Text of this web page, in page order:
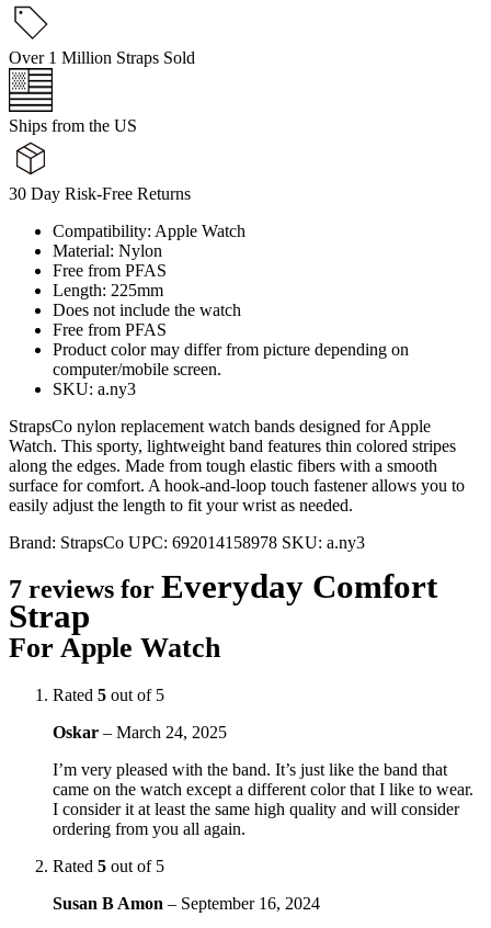
Over 1 Million Straps Sold
Ships from the US
30 Day Risk-Free Returns
Compatibility: Apple Watch
Material: Nylon
Free from PFAS
Length: 225mm
Does not include the watch
Free from PFAS
Product color may differ from picture depending on
computer/mobile screen.
SKU: a.ny3
StrapsCo nylon replacement watch bands designed for Apple
Watch. This sporty, lightweight band features thin colored stripes
along the edges. Made from tough elastic fibers with a smooth
surface for comfort. A hook-and-loop touch fastener allows you to
easily adjust the length to fit your wrist as needed.
Brand: StrapsCo UPC: 692014158978 SKU: a.ny3
7 reviews for Everyday Comfort
Strap
For Apple Watch
Rated 5 out of 5
Oskar – March 24, 2025
I’m very pleased with the band. It’s just like the band that
came on the watch except a different color that I like to wear.
I consider it at least the same high quality and will consider
ordering from you all again.
Rated 5 out of 5
Susan B Amon – September 16, 2024